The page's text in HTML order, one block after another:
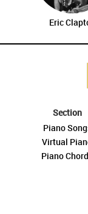
Eric
Section
Piano
Virtual
Piano